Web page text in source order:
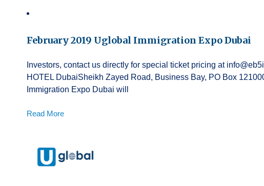
February 2019 Uglobal Immigration Expo Dubai
Investors, contact us directly for special ticket pricing at
HOTEL DubaiSheikh Zayed Road, Business Bay, PO Box
Immigration Expo Dubai will
Read More